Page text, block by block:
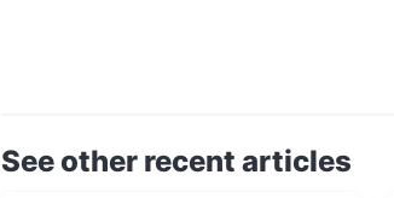
See other recent articles